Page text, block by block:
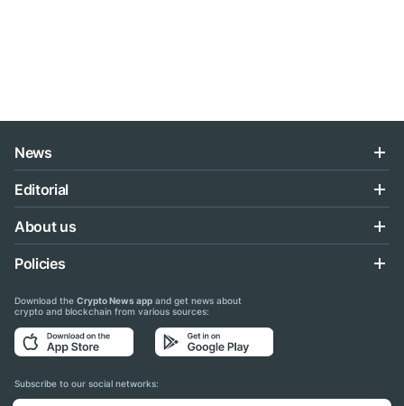
News
Editorial
About us
Policies
Download the Crypto News app and get news about
crypto and blockchain from various sources:
Subscribe to our social networks: